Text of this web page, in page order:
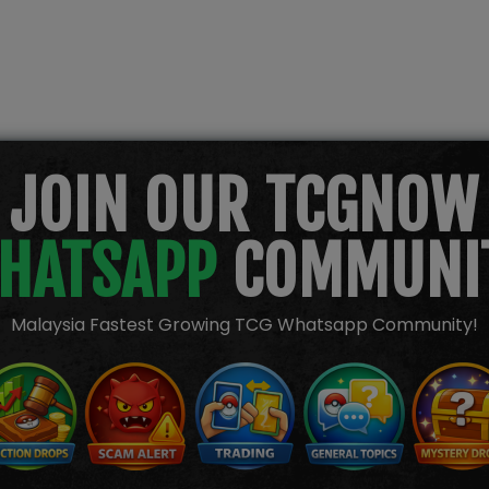
JOIN OUR TCGNOW
Malaysia Fastest Growing TCG Whatsapp Community!